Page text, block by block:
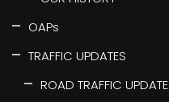
OAPs
TRAFFIC UPDATES
ROAD TRAFFIC UPDATE